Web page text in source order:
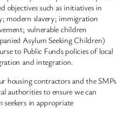
objectives such as initiatives in
modern slavery; immigration
vulnerable children
Asylum Seeking Children)
to Public Funds policies of local
and integration.
housing contractors and the SMPs
authorities to ensure we can
seekers in appropriate